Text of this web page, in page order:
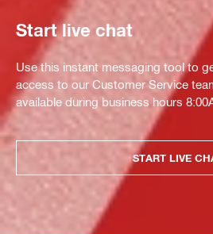
Start live chat
Use this instant messaging tool to
access to our Customer Service
available during business hours
START LIVE